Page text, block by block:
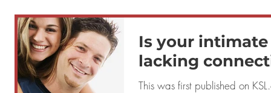
Is your
lacking
This was first published on